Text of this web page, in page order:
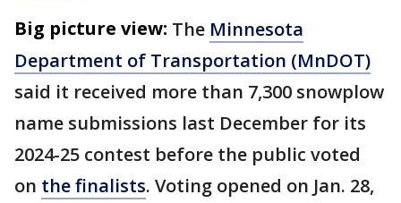
Big picture view: The Minnesota
Department of Transportation (MnDOT)
said it received more than 7,300 snowplow
name submissions last December for its
2024-25 contest before the public voted
on the finalists. Voting opened on Jan. 28,